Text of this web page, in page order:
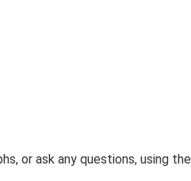
or ask any questions, using the